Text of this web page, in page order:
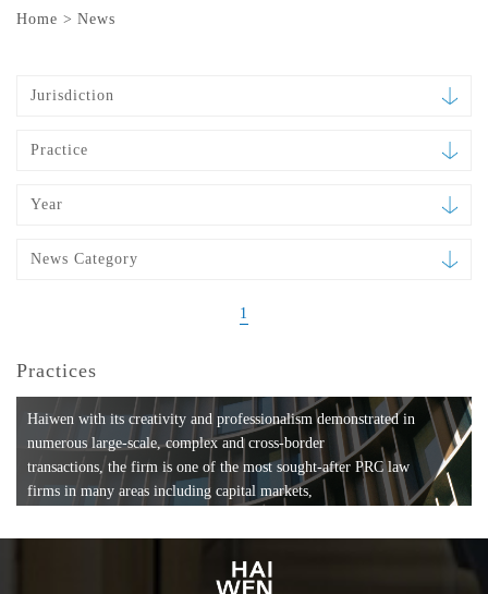
Home > News
Jurisdiction
Practice
Year
News Category
1
Practices
Haiwen with its creativity and professionalism demonstrated in
numerous large-scale, complex and cross-border
transactions, the firm is one of the most sought-after PRC law
firms in many areas including capital markets,
formation, compliance, entertainment and
media, employment, tax, ABS, banking and finance, bankruptcy
and reorganization, anti-trust and